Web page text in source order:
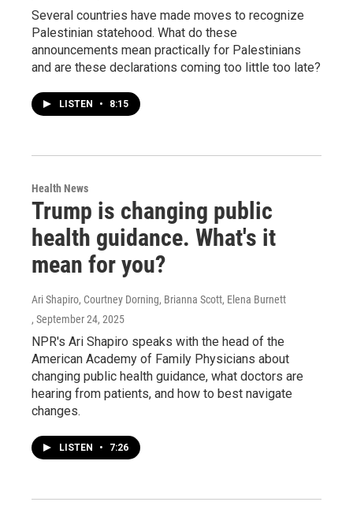
Several countries have made moves to recognize
Palestinian statehood. What do these
announcements mean practically for Palestinians
and are these declarations coming too little too late?
LISTEN • 8:15
Health News
Trump is changing public
health guidance. What's it
mean for you?
Ari Shapiro, Courtney Dorning, Brianna Scott, Elena Burnett
, September 24, 2025
NPR's Ari Shapiro speaks with the head of the
American Academy of Family Physicians about
changing public health guidance, what doctors are
hearing from patients, and how to best navigate
changes.
LISTEN • 7:26